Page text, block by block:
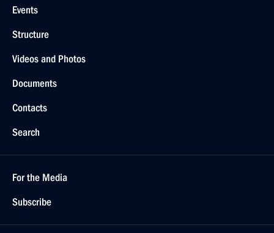
Events
Structure
Videos and Photos
Documents
Contacts
Search
For the Media
Subscribe